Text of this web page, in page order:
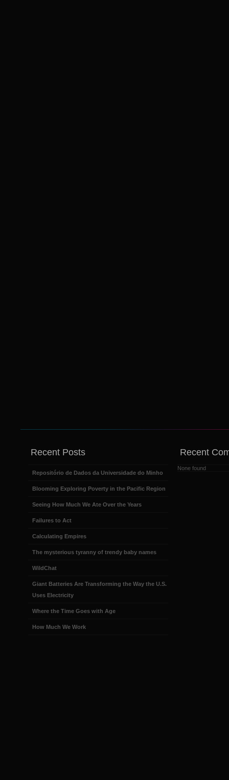
Recent Posts
Repositório de Dados da Universidade do Minho
Blooming Exploring Poverty in the Pacific Region
Seeing How Much We Ate Over the Years
Failures to Act
Calculating Empires
The mysterious tyranny of trendy baby names
WildChat
Giant Batteries Are Transforming the Way the U.S.
Uses Electricity
Where the Time Goes with Age
How Much We Work
Recent
None found